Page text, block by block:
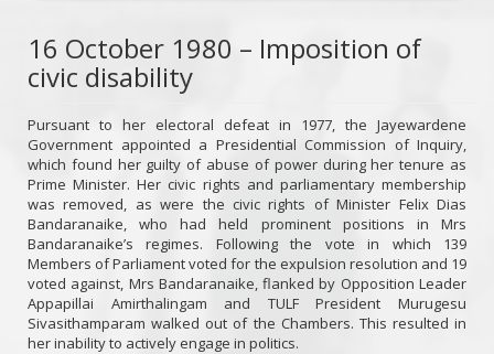
16 October 1980 – Imposition of
civic disability
Pursuant to her electoral defeat in 1977, the Jayewardene
Government appointed a Presidential Commission of Inquiry,
which found her guilty of abuse of power during her tenure as
Prime Minister. Her civic rights and parliamentary membership
was removed, as were the civic rights of Minister Felix Dias
Bandaranaike, who had held prominent positions in Mrs
Bandaranaike’s regimes. Following the vote in which 139
Members of Parliament voted for the expulsion resolution and 19
voted against, Mrs Bandaranaike, flanked by Opposition Leader
Appapillai Amirthalingam and TULF President Murugesu
Sivasithamparam walked out of the Chambers. This resulted in
her inability to actively engage in politics.